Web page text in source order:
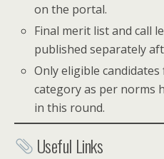
on the portal.
Final merit list and call
published separately
Only eligible
category as per norms
in this round.
Useful Links